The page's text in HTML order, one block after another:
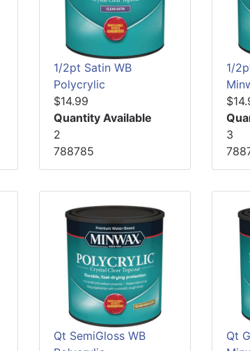
1/2pt Satin WB
Polycrylic
$14.99
Quantity Available
2
788785
1/
3
Qt SemiGloss WB
Qt